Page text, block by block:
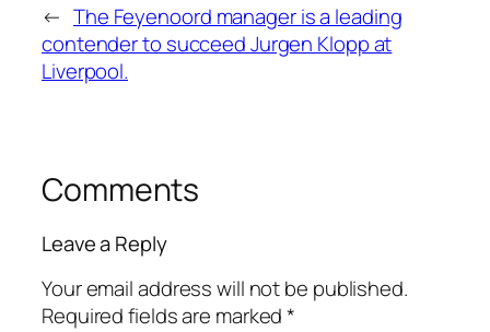
← The Feyenoord manager is a leading
contender to succeed Jurgen Klopp at
Liverpool.
Comments
Leave a Reply
Your email address will not be published.
Required fields are marked*